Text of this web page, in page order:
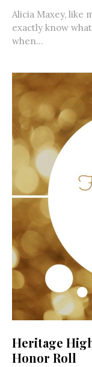
Alicia Maxey, like
exactly know
when...
Heritage
Honor Roll